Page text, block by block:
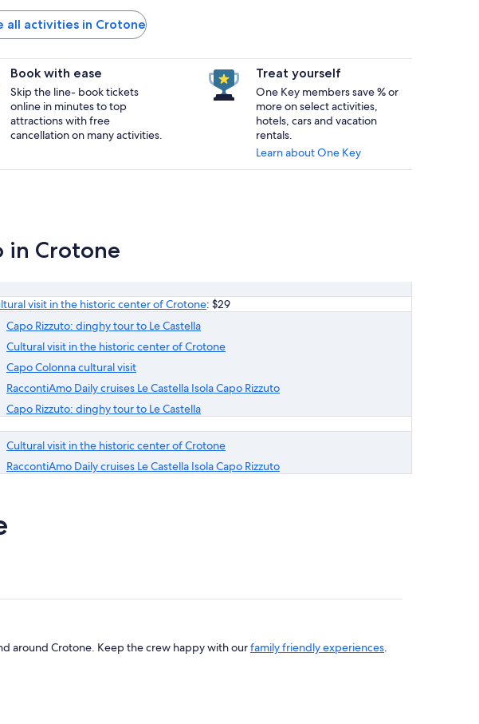
all activities in Crotone
Book with ease
Skip the line- book tickets
online in minutes to top
attractions with free
cancellation on many activities.
Treat yourself
One Key members save % or
more on select activities,
hotels, cars and vacation
rentals.
Learn about One Key
in Crotone
visit in the historic center of Crotone: $29
Capo Rizzuto: dinghy tour to Le Castella
Cultural visit in the historic center of Crotone
Capo Colonna cultural visit
RaccontiAmo Daily cruises Le Castella Isola Capo Rizzuto
Capo Rizzuto: dinghy tour to Le Castella
Cultural visit in the historic center of Crotone
RaccontiAmo Daily cruises Le Castella Isola Capo Rizzuto
around Crotone. Keep the crew happy with ourfamily friendly experiences